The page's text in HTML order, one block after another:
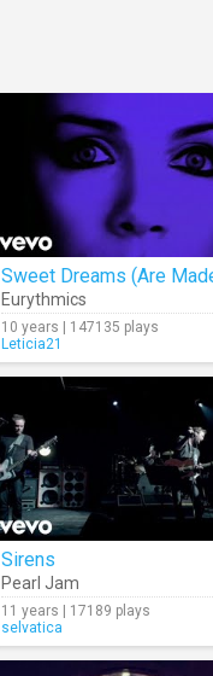
Eurythmics
10 years | 147135 plays
Leticia21
Sirens
Pearl Jam
11 years | 17189 plays
selvatica